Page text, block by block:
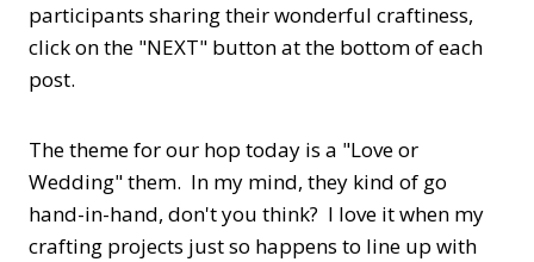
participants sharing their wonderful craftiness,
click on the "NEXT" button at the bottom of each
post.
The theme for our hop today is a "Love or
Wedding" them. In my mind, they kind of go
hand-in-hand, don't you think? I love it when my
crafting projects just so happens to line up with